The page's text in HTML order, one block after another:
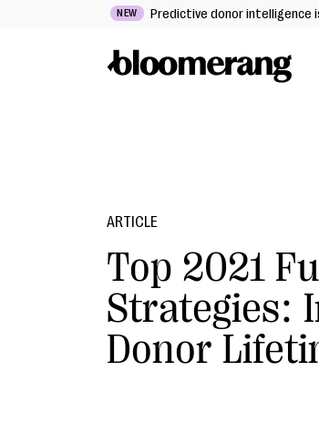
NEW Predictive donor intelligence
ARTICLE
Top 2021
Strategies:
Donor